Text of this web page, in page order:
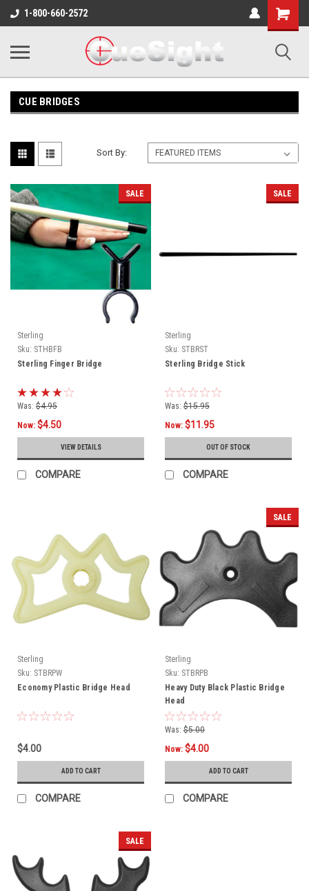
1-800-660-2572
Shopping
Cart
CUE BRIDGES
Sort By:
SALE
Sterling
Sku: STHBFB
Sterling Finger Bridge
Was: $4.95
Now: $4.50
VIEW DETAILS
COMPARE
SALE
Sterling
Sku: STBRST
Sterling Bridge Stick
Was: $15.95
Now: $11.95
OUT OF STOCK
COMPARE
Sterling
Sku: STBRPW
Economy Plastic Bridge Head
$4.00
ADD TO CART
COMPARE
SALE
Sterling
Sku: STBRPB
Heavy Duty Black Plastic Bridge
Head
Was: $5.00
Now: $4.00
ADD TO CART
COMPARE
SALE